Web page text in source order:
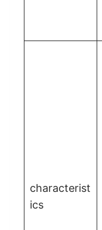
characterist
ics